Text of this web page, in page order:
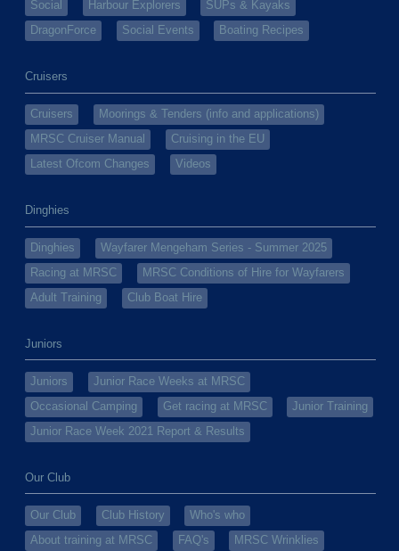
Social Harbour Explorers
SUPs & Kayaks
DragonForce
Social Events Boating Recipes
Cruisers
Cruisers
Moorings & Tenders (info and applications)
MRSC Cruiser Manual
Cruising in the EU
Latest Ofcom Changes
Videos
Dinghies
Dinghies
Wayfarer Mengeham Series - Summer 2025
Racing at MRSC
MRSC Conditions of Hire for Wayfarers
Adult Training
Club Boat Hire
Juniors
Juniors
Junior Race Weeks at MRSC
Occasional Camping
Get racing at MRSC
Junior Training
Junior Race Week 2021 Report & Results
Our Club
Our Club Club History
Who's who
About training at MRSC
FAQ's MRSC Wrinklies